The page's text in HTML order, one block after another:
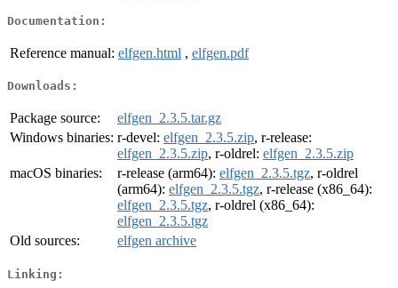
Documentation:
Reference manual: elfgen.html , elfgen.pdf
Downloads:
Package source:
elfgen_2.3.5.tar.gz
Windows binaries: r-devel: elfgen_2.3.5.zip, r-release:
elfgen_2.3.5.zip, r-oldrel: elfgen_2.3.5.zip
macOS binaries:
r-release (arm64): elfgen_2.3.5.tgz, r-oldrel
(arm64): elfgen_2.3.5.tgz, r-release (x86_64):
elfgen_2.3.5.tgz, r-oldrel (x86_64):
elfgen_2.3.5.tgz
Old sources:
elfgen archive
Linking: